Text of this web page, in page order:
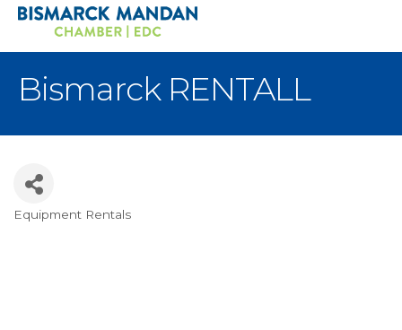
Bismarck RENTALL
Categories
Equipment Rentals